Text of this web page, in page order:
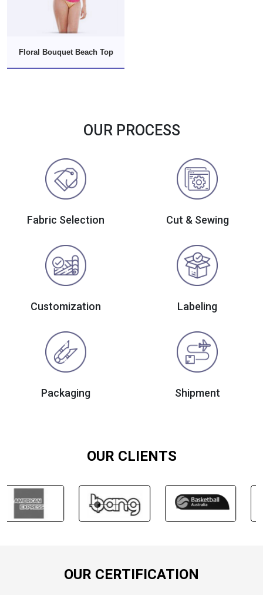
Floral Bouquet Beach Top
OUR PROCESS
Fabric Selection Cut & Sewing
Customization Labeling
Packaging Shipment
OUR CLIENTS
OUR CERTIFICATION